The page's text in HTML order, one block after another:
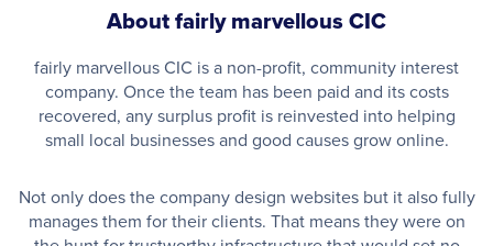
About fairly marvellous CIC
fairly marvellous CIC is a non-profit, community interest
company. Once the team has been paid and its costs
recovered, any surplus profit is reinvested into helping
small local businesses and good causes grow online.
Not only does the company design websites but it also fully
manages them for their clients. That means they were on